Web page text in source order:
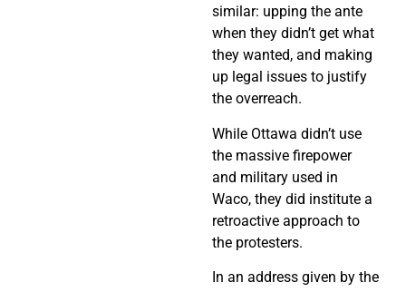
similar: upping the ante
when they didn’t get what
they wanted, and making
up legal issues to justify
the overreach.
While Ottawa didn’t use
the massive firepower
and military used in
Waco, they did institute a
retroactive approach to
the protesters.
In an address given by the